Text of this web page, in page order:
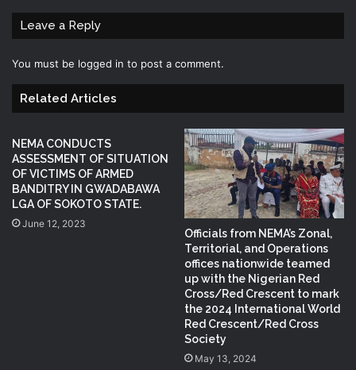
Leave a Reply
You must be logged in to post a comment.
Related Articles
NEMA CONDUCTS
ASSESSMENT OF SITUATION
OF VICTIMS OF ARMED
BANDITRY IN GWADABAWA
LGA OF SOKOTO STATE.
June 12, 2023
Officials from NEMA’s Zonal,
Territorial, and Operations
offices nationwide teamed
up with the Nigerian Red
Cross/Red Crescent to mark
the 2024 International World
Red Crescent/Red Cross
Society
May 13, 2024